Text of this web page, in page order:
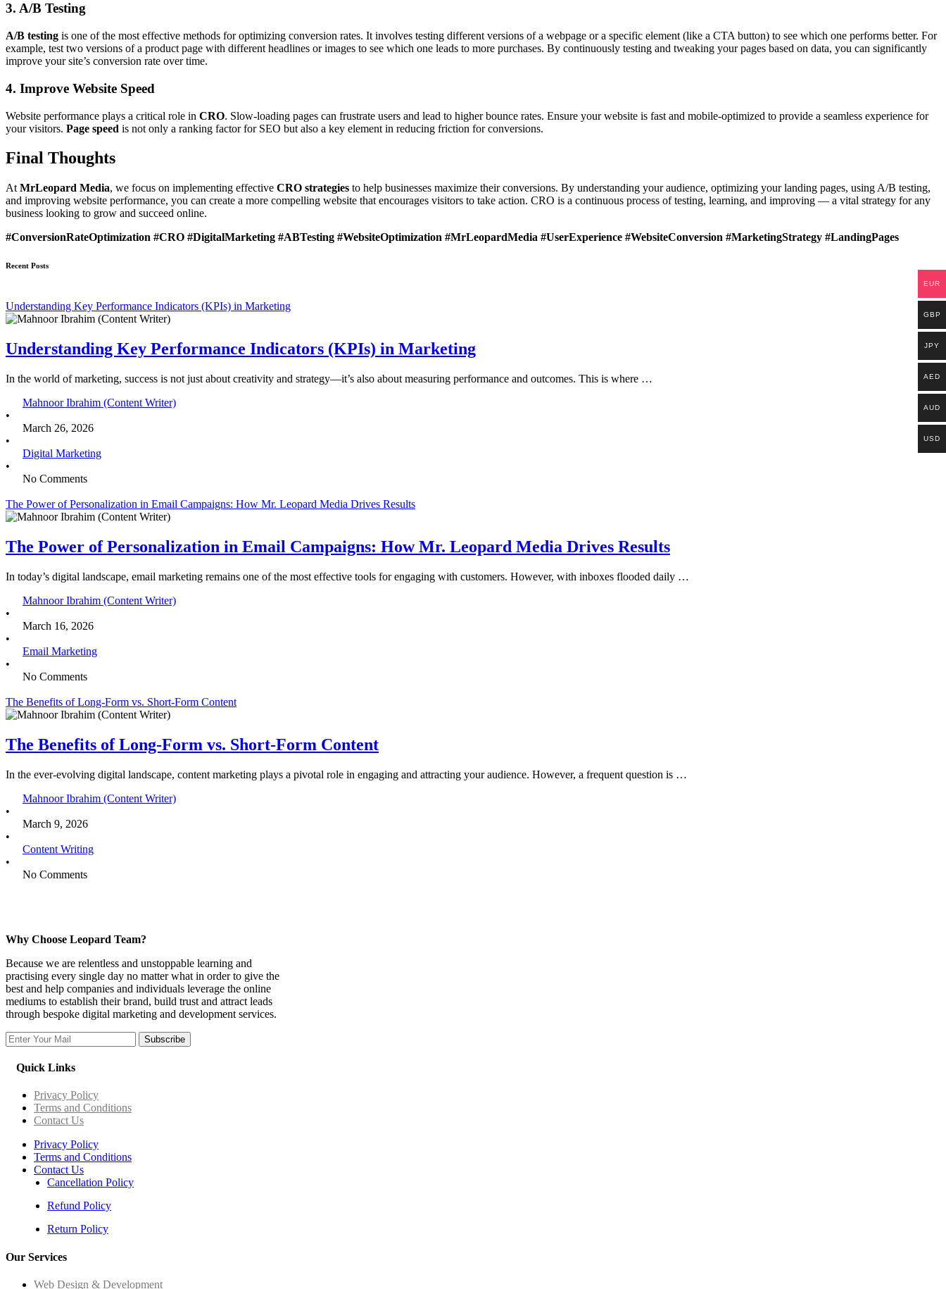
3. A/B Testing
A/B testing is one of the most effective methods for optimizing conversion rates. It involves testing different versions of a webpage or a specific element (like a CTA button) to see which one performs better. For
example, test two versions of a product page with different headlines or images to see which one leads to more purchases. By continuously testing and tweaking your pages based on data, you can significantly
improve your site’s conversion rate over time.
4. Improve Website Speed
Website performance plays a critical role in CRO. Slow-loading pages can frustrate users and lead to higher bounce rates. Ensure your website is fast and mobile-optimized to provide a seamless experience for
your visitors. Page speed is not only a ranking factor for SEO but also a key element in reducing friction for conversions.
Final Thoughts
At MrLeopard Media, we focus on implementing effective CRO strategies to help businesses maximize their conversions. By understanding your audience, optimizing your landing pages, using A/B testing,
and improving website performance, you can create a more compelling website that encourages visitors to take action. CRO is a continuous process of testing, learning, and improving — a vital strategy for any
business looking to grow and succeed online.
#ConversionRateOptimization #CRO #DigitalMarketing #ABTesting #WebsiteOptimization #MrLeopardMedia #UserExperience #WebsiteConversion #MarketingStrategy #LandingPages
Recent Posts
Understanding Key Performance Indicators (KPIs) in Marketing
Understanding Key Performance Indicators (KPIs) in Marketing
In the world of marketing, success is not just about creativity and strategy—it’s also about measuring performance and outcomes. This is where …
Mahnoor Ibrahim (Content Writer)
•
March 26, 2026
•
Digital Marketing
•
No Comments
The Power of Personalization in Email Campaigns: How Mr. Leopard Media Drives Results
The Power of Personalization in Email Campaigns: How Mr. Leopard Media Drives Results
In today’s digital landscape, email marketing remains one of the most effective tools for engaging with customers. However, with inboxes flooded daily …
Mahnoor Ibrahim (Content Writer)
•
March 16, 2026
•
Email Marketing
•
No Comments
The Benefits of Long-Form vs. Short-Form Content
The Benefits of Long-Form vs. Short-Form Content
In the ever-evolving digital landscape, content marketing plays a pivotal role in engaging and attracting your audience. However, a frequent question is …
Mahnoor Ibrahim (Content Writer)
•
March 9, 2026
•
Content Writing
•
No Comments
Why Choose Leopard Team?
Because we are relentless and unstoppable learning and
practising every single day no matter what in order to give the
best and help companies and individuals leverage the online
mediums to establish their brand, build trust and attract leads
through bespoke digital marketing and development services.
Subscribe
Quick Links
Privacy Policy
Terms and Conditions
Contact Us
Privacy Policy
Terms and Conditions
Contact Us
Cancellation Policy
Refund Policy
Return Policy
Our Services
Web Design & Development
EUR
GBP
JPY
AED
AUD
USD